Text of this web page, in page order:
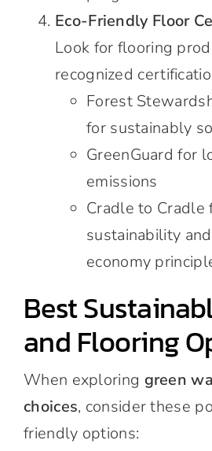
Eco-Friendly Floor
Look for flooring
recognized
Forest
for sustainably
GreenGuard for
emissions
Cradle to Cradle
sustainability
economy
Best
and Flooring
When exploring green
choices, consider these
friendly options: